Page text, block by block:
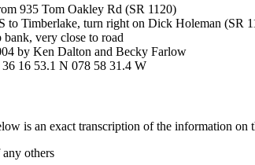
935 Tom Oakley Rd (SR 1120)
to Timberlake, turn right on Dick Holeman (SR
very close to road
by Ken Dalton and Becky Farlow
36 16 53.1 N 078 58 31.4 W
is an exact transcription of the information on
others